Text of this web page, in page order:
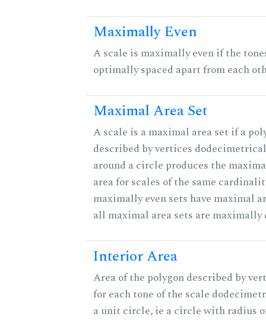
Maximally Even
A scale is maximally even if the
optimally spaced apart from each
Maximal Area Set
A scale is a maximal area set if a
described by vertices
around a circle produces the
area for scales of the same
maximally even sets have maximal
all maximal area sets are maximally
Interior Area
Area of the polygon described by
for each tone of the scale
a unit circle, ie a circle with radius